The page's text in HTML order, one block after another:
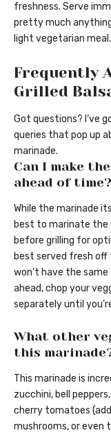
freshness. Serve
pretty much anything
light vegetarian meal.
Frequently
Grilled
Got questions? I’ve
queries that pop up
marinade.
Can I make
ahead of time?
While the marinade
best to marinate the
before grilling for
best served fresh off
won’t have the
ahead, chop your
separately until
What other
this
This marinade is
zucchini, bell
cherry tomatoes
mushrooms, or